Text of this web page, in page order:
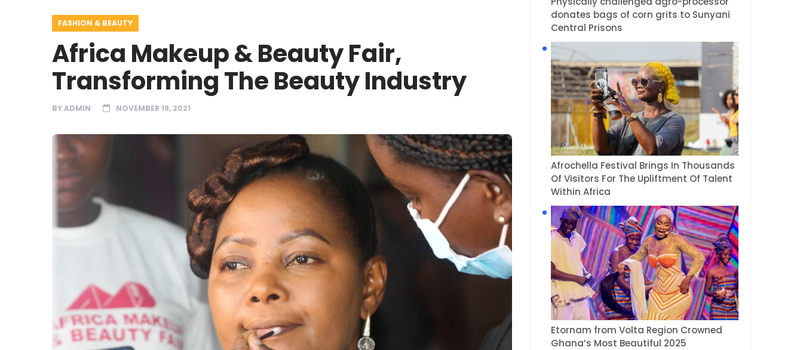
FASHION & BEAUTY
Africa Makeup & Beauty Fair,
Transforming The Beauty Industry
BYADMIN NOVEMBER 19, 2021
donates bags of corn grits to Sunyani
Central Prisons
Afrochella Festival Brings In Thousands
Of Visitors For The Upliftment Of Talent
Within Africa
Etornam from Volta Region Crowned
Ghana’s Most Beautiful 2025